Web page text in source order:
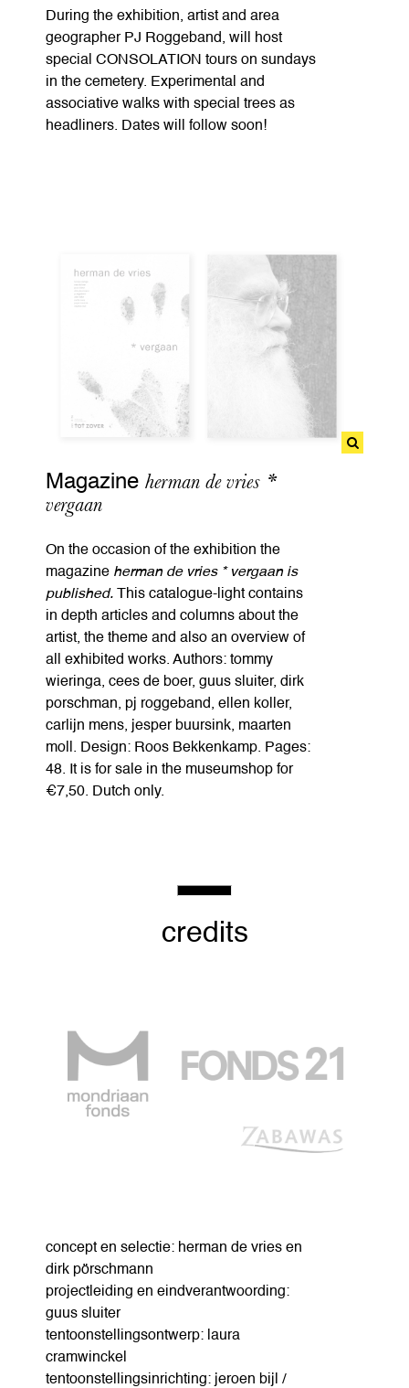
During the exhibition, artist and area
geographer PJ Roggeband, will host
special CONSOLATION tours on sundays
in the cemetery. Experimental and
associative walks with special trees as
headliners. Dates will follow soon!
Magazine herman de vries *
vergaan
On the occasion of the exhibition the
magazine herman de vries * vergaan is
published.
This catalogue-light contains
in depth articles and columns about the
artist, the theme and also an overview of
all exhibited works. Authors: tommy
wieringa, cees de boer, guus sluiter, dirk
porschman, pj roggeband, ellen koller,
carlijn mens, jesper buursink, maarten
moll. Design: Roos Bekkenkamp. Pages:
48. It is for sale in the museumshop for
€7,50. Dutch only.
credits
concept en selectie: herman de vries en
dirk pörschmann
projectleiding en eindverantwoording:
guus sluiter
tentoonstellingsontwerp: laura
cramwinckel
tentoonstellingsinrichting: jeroen bijl /